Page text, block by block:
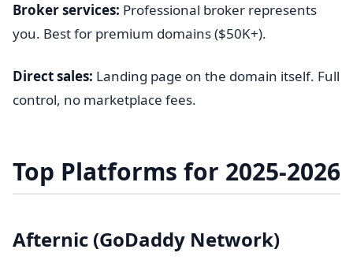
Broker services: Professional broker represents
you. Best for premium domains ($50K+).
Direct sales: Landing page on the domain itself. Full
control, no marketplace fees.
Top Platforms for 2025-2026
Afternic (GoDaddy Network)